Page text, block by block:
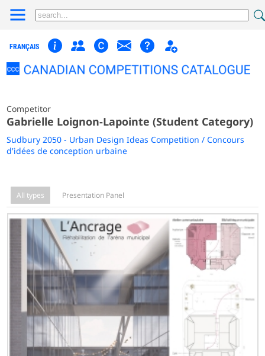
FRANÇAIS
Competitor
Gabrielle Loignon-Lapointe (Student Category)
Sudbury 2050 - Urban Design Ideas Competition / Concours
d'idées de conception urbaine
All types Presentation Panel